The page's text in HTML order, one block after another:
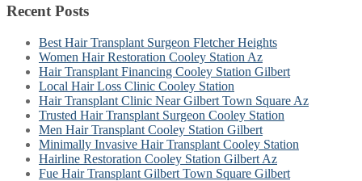
Recent Posts
Best Hair Transplant Surgeon Fletcher Heights
Women Hair Restoration Cooley Station Az
Hair Transplant Financing Cooley Station Gilbert
Local Hair Loss Clinic Cooley Station
Hair Transplant Clinic Near Gilbert Town Square Az
Trusted Hair Transplant Surgeon Cooley Station
Men Hair Transplant Cooley Station Gilbert
Minimally Invasive Hair Transplant Cooley Station
Hairline Restoration Cooley Station Gilbert Az
Fue Hair Transplant Gilbert Town Square Gilbert